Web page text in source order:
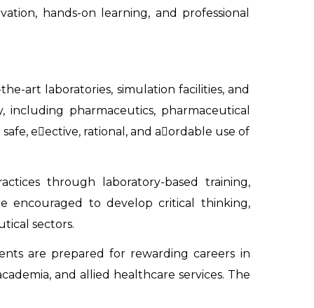
hands-on learning, and professional
art laboratories, simulation facilities, and
pharmaceutics, pharmaceutical
e􀃣ective, rational, and a􀃣ordable use of
through laboratory-based training,
encouraged to develop critical thinking,
sectors.
are prepared for rewarding careers in
and allied healthcare services. The